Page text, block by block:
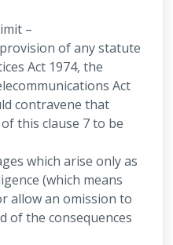
–
of any statute
Act 1974, the
Act
contravene that
this clause 7 to be
which arise only as
(which means
allow an omission to
of the consequences